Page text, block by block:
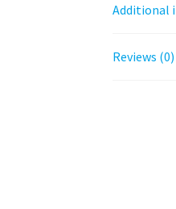
Additional
Reviews (0)